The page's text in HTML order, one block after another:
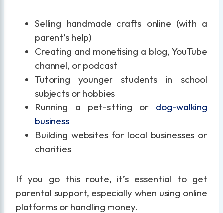
Selling handmade crafts online (with a
parent’s help)
Creating and monetising a blog, YouTube
channel, or podcast
Tutoring younger students in school
subjects or hobbies
Running a pet-sitting or dog-walking
business
Building websites for local businesses or
charities
If you go this route, it’s essential to get
parental support, especially when using online
platforms or handling money.